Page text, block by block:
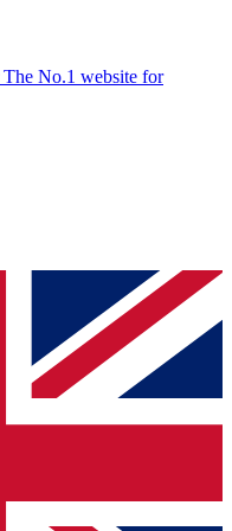
The No.1 website for